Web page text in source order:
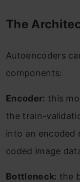
The
Autoencoders
components:
Encoder: this
the train-
into an encoded
coded image
Bottleneck: the